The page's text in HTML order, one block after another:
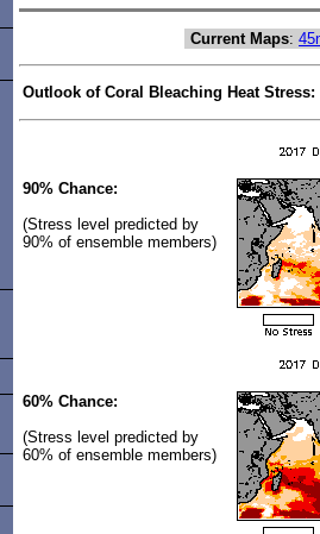
Current Maps:
Outlook of Coral Bleaching Heat Stress:
90% Chance:
(Stress level predicted by
90% of ensemble members)
60% Chance:
(Stress level predicted by
60% of ensemble members)